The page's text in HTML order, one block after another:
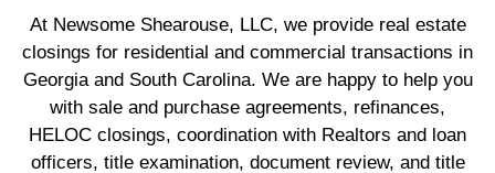
At Newsome Shearouse, LLC, we provide real estate
closings for residential and commercial transactions in
Georgia and South Carolina. We are happy to help you
with sale and purchase agreements, refinances,
HELOC closings, coordination with Realtors and loan
officers, title examination, document review, and title